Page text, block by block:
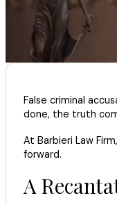
False criminal
done, the truth
At Barbieri Law
forward.
A